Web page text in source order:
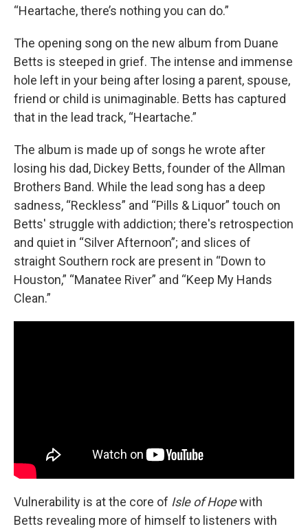
“Heartache, there’s nothing you can do.”
The opening song on the new album from Duane
Betts is steeped in grief. The intense and immense
hole left in your being after losing a parent, spouse,
friend or child is unimaginable. Betts has captured
that in the lead track, “Heartache.”
The album is made up of songs he wrote after
losing his dad, Dickey Betts, founder of the Allman
Brothers Band. While the lead song has a deep
sadness, “Reckless” and “Pills & Liquor” touch on
Betts' struggle with addiction; there's retrospection
and quiet in “Silver Afternoon”; and slices of
straight Southern rock are present in “Down to
Houston,” “Manatee River” and “Keep My Hands
Clean.”
Vulnerability is at the core of Isle of Hopewith
Betts revealing more of himself to listeners with